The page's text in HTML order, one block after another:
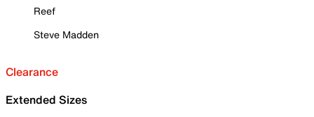
Reef
Steve Madden
Clearance
Extended Sizes